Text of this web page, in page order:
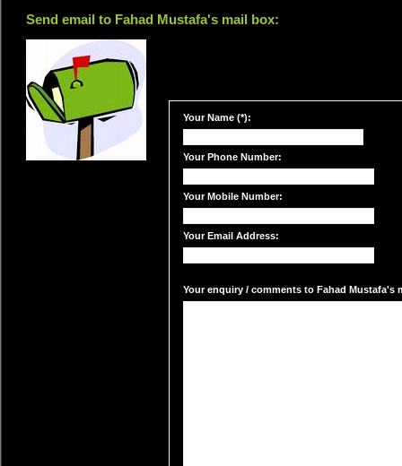
Send email to Fahad Mustafa's mail box:
Your Name (*):
Your Phone Number:
Your Mobile Number:
Your Email Address:
Your enquiry / comments to Fahad Mustafa's